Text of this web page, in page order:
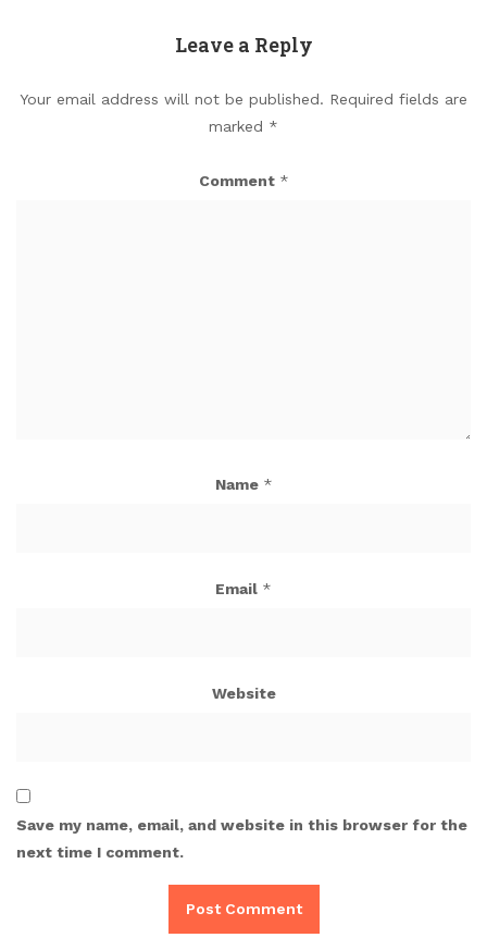
Leave a Reply
Your email address will not be published. Required fields are
marked *
Comment *
Name *
Email *
Website
Save my name, email, and website in this browser for the
next time I comment.